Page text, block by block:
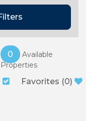
0
Available
Properties
Favorites (0)